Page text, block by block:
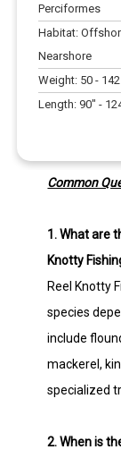
Perciformes
Habitat:
Nearshore
Weight: 50 - 142
Length: 90" -
Common
1. What are
Knotty
Reel Knotty
species
include
mackerel,
specialized
2. When is